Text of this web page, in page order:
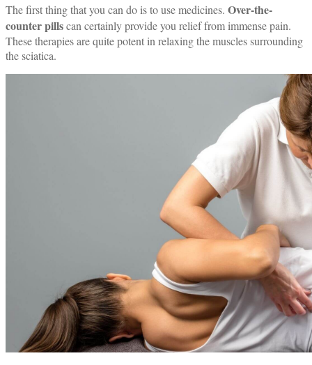
The first thing that you can do is to use medicines. Over-the-
counter pillscan certainly provide you relief from immense pain.
These therapies are quite potent in relaxing the muscles surrounding
the sciatica.